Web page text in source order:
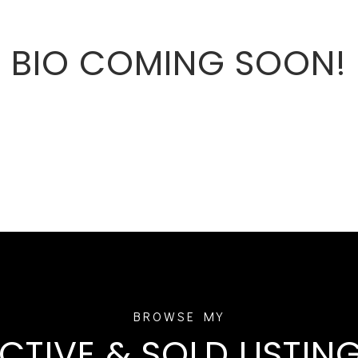
BIO COMING SOON!